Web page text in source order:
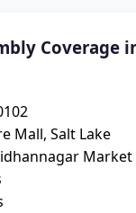
Coverage
Mall, Salt Lake
Market